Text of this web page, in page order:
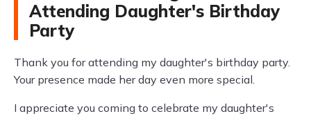
Attending Daughter's Birthday
Party
Thank you for attending my daughter's birthday party.
Your presence made her day even more special.
I appreciate you coming to celebrate my daughter's